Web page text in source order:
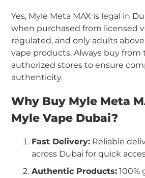
Yes, Myle Meta MAX is legal in
when purchased from licensed
regulated, and only adults above
vape products. Always buy from
authorized stores to ensure
authenticity.
Why Buy Myle Meta
Myle Vape Dubai?
Fast Delivery: Reliable
across Dubai for quick
Authentic Products: 100%